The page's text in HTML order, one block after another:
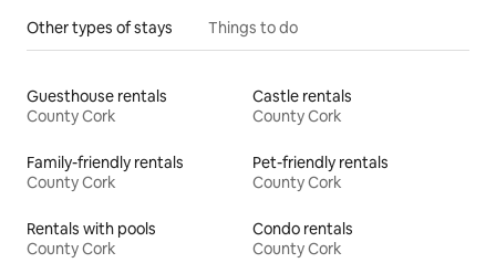
Other types of stays Things to do
Guesthouse rentals
County Cork
Castle rentals
County Cork
Family-friendly rentals
County Cork
Pet-friendly rentals
County Cork
Rentals with pools
County Cork
Condo rentals
County Cork